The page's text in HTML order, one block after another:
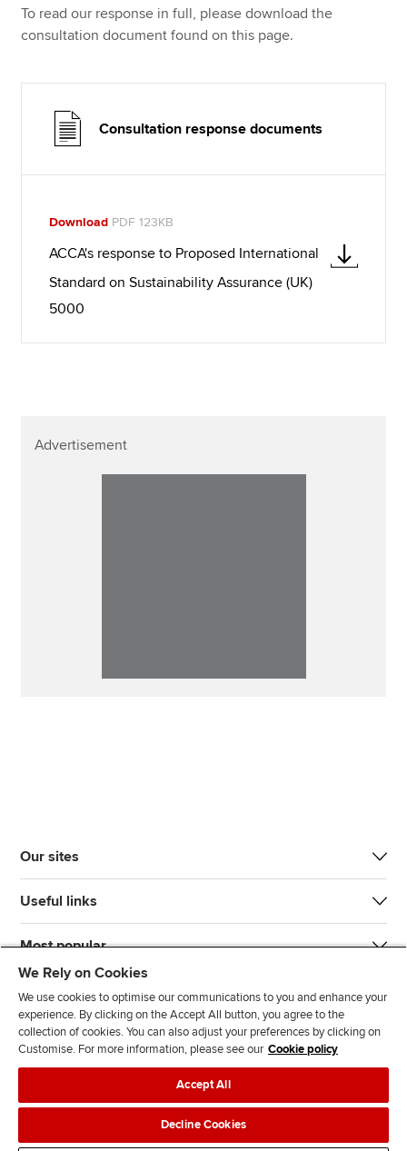
To read our response in full, please download the
consultation document found on this page.
Consultation response documents
Download PDF 123KB
ACCA's response to Proposed International
Standard on Sustainability Assurance (UK)
5000
Advertisement
Our sites
Useful links
Most popular
J
n
F
l
l
F
l
T
T
F
d
Legal policiesData protection & cookies
AdvertisingSite mapContact us
We Rely on Cookies
We use cookies to optimise our communications to you and enhance your
experience. By clicking on the Accept All button, you agree to the
collection of cookies. You can also adjust your preferences by clicking on
Customise. For more information, please see our Cookie policy
Accept All
Decline Cookies